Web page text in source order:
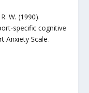
W. (1990).
specific cognitive
Anxiety Scale.